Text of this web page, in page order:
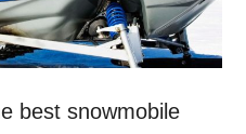
best snowmobile